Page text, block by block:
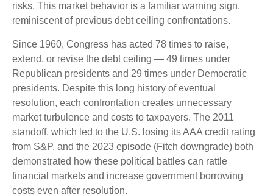
risks. This market behavior is a familiar warning sign,
reminiscent of previous debt ceiling confrontations.
Since 1960, Congress has acted 78 times to raise,
extend, or revise the debt ceiling — 49 times under
Republican presidents and 29 times under Democratic
presidents. Despite this long history of eventual
resolution, each confrontation creates unnecessary
market turbulence and costs to taxpayers. The 2011
standoff, which led to the U.S. losing its AAA credit rating
from S&P, and the 2023 episode (Fitch downgrade) both
demonstrated how these political battles can rattle
financial markets and increase government borrowing
costs even after resolution.